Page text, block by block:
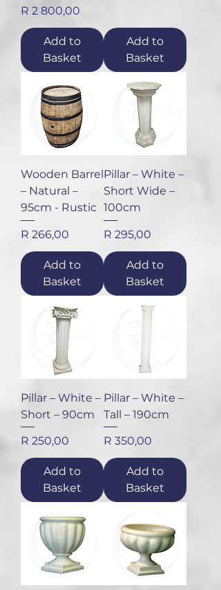
Price
R 2 800,00
Add to
Basket
Add to
Basket
Wooden Barrel
– Natural –
95cm - Rustic
Price
R 266,00
Add to
Basket
Pillar – White –
Short Wide –
100cm
Price
R 295,00
Add to
Basket
Pillar – White –
Short – 90cm
Price
R 250,00
Add to
Basket
Pillar – White –
Tall – 190cm
Price
R 350,00
Add to
Basket